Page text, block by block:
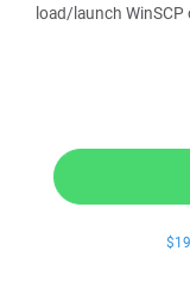
load/launch
$19